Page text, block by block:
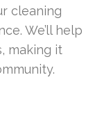
cleaning
We’ll help
making it